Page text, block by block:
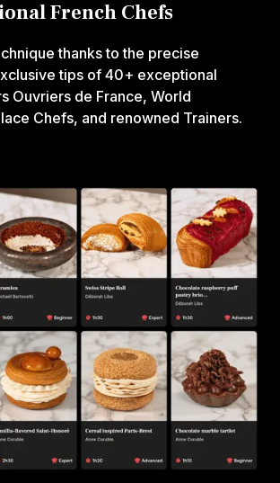
French Chefs
thanks to the precise
tips of 40+ exceptional
Ouvriers de France, World
Chefs, and renowned Trainers.